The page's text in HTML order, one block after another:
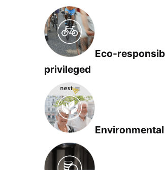
Eco-
privileged